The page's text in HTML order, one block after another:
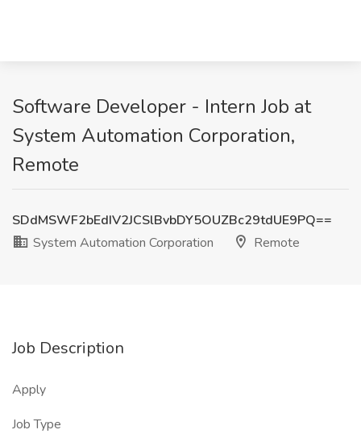
Software Developer - Intern Job at
System Automation Corporation,
Remote
SDdMSWF2bEdIV2JCSlBvbDY5OUZBc29tdUE9PQ==
System Automation Corporation
Remote
Job Description
Apply
Job Type